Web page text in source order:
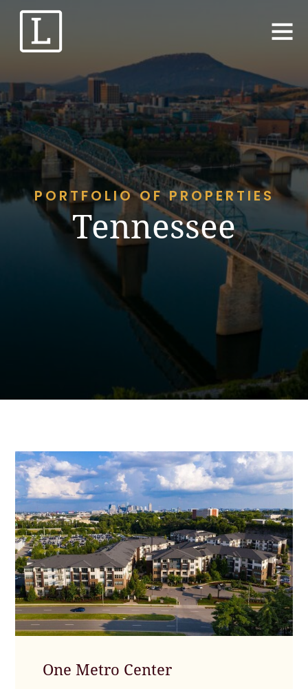
PORTFOLIO OF PROPERTIES
Tennessee
One Metro Center